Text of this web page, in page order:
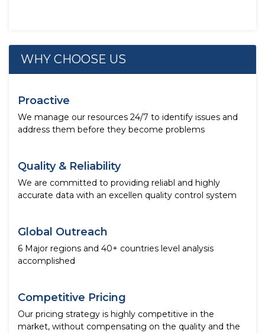
WHY CHOOSE US
Proactive
We manage our resources 24/7 to identify issues and
address them before they become problems
Quality & Reliability
We are committed to providing reliabl and highly
accurate data with an excellen quality control system
Global Outreach
6 Major regions and 40+ countries level analysis
accomplished
Competitive Pricing
Our pricing strategy is highly competitive in the
market, without compensating on the quality and the